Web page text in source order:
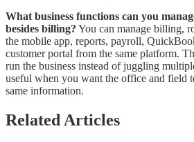
What business functions can you
besides billing? You can manage billing,
the mobile app, reports, payroll,
customer portal from the same platform.
run the business instead of juggling
useful when you want the office and field
same information.
Related Articles